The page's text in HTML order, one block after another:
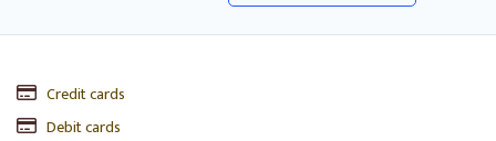
Credit cards
Debit cards